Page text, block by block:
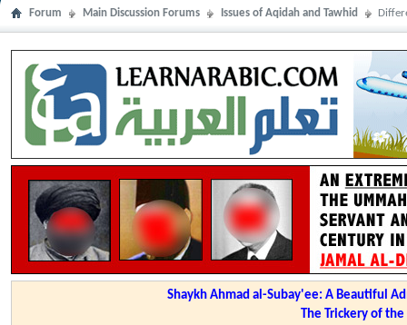
Forum Main Discussion Forums Issues of Aqidah and Tawhid
Shaykh Ahmad al-Subay'ee: A Beautiful
The Trickery of